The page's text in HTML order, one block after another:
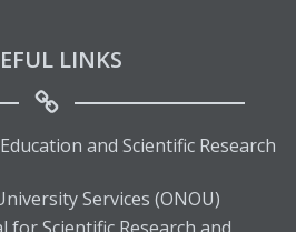
LINKS
and Scientific Research
Services (ONOU)